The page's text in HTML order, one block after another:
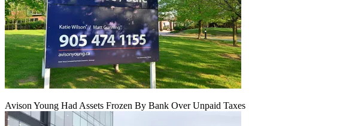
Avison Young Had Assets Frozen By Bank Over Unpaid Taxes